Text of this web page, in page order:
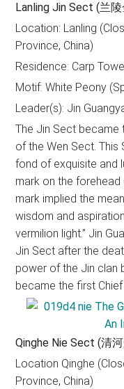
Lanling Jin Sect (兰
Location: Lanling
Province, China)
Residence: Carp
Motif: White Peony
Leader(s): Jin
The Jin Sect
of the Wen Sect. This
fond of exquisite and
mark on the
mark implied the
wisdom and
vermilion light.” Jin
Jin Sect after the
power of the Jin clan
became the first
Qinghe Nie Sect (清
Location Qinghe
Province, China)